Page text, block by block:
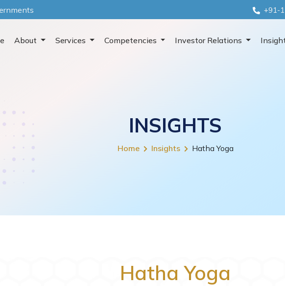
+91-
About Services Competencies Investor Relations
INSIGHTS
Home Insights Hatha Yoga
Hatha Yoga